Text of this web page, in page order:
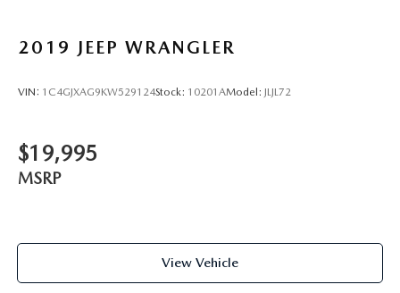
2019 JEEP WRANGLER
VIN: 1C4GJXAG9KW529124Stock: 10201AModel: JLJL72
$19,995
MSRP
View Vehicle